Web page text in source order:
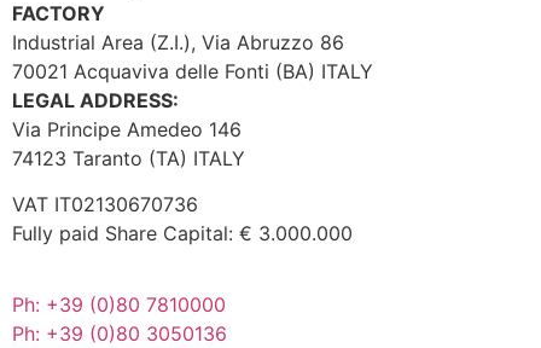
FACTORY
Industrial Area (Z.I.), Via Abruzzo 86
70021 Acquaviva delle Fonti (BA) ITALY
LEGAL ADDRESS:
Via Principe Amedeo 146
74123 Taranto (TA) ITALY
VAT IT02130670736
Fully paid Share Capital: € 3.000.000
Ph: +39 (0)80 7810000
Ph: +39 (0)80 3050136